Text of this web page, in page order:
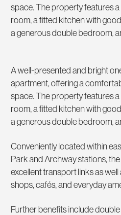
space. The property features
room, a fitted kitchen with
a generous double bedroom,
A well-presented and bright
apartment, offering a
space. The property features
room, a fitted kitchen with
a generous double bedroom,
Conveniently located within
Park and Archway stations,
excellent transport links as well
shops, cafés, and everyday
Further benefits include